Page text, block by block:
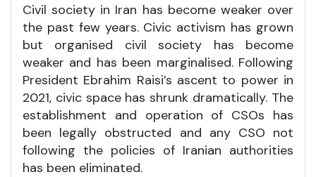
Civil society in Iran has become weaker over
the past few years. Civic activism has grown
but organised civil society has become
weaker and has been marginalised. Following
President Ebrahim Raisi’s ascent to power in
2021, civic space has shrunk dramatically. The
establishment and operation of CSOs has
been legally obstructed and any CSO not
following the policies of Iranian authorities
has been eliminated.